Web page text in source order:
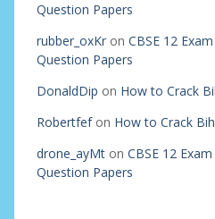
Question Papers
rubber_oxKron CBSE 12
Question Papers
DonaldDip on How to Crack
Robertfefon How to Crack
drone_ayMton CBSE 12
Question Papers